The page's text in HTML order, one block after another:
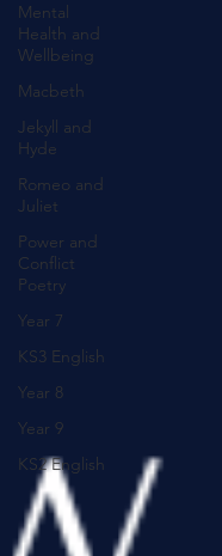
Mental
Health and
Wellbeing
Macbeth
Jekyll and
Hyde
Romeo and
Juliet
Power and
Conflict
Poetry
Year 7
KS3 English
Year 8
Year 9
KS2 English